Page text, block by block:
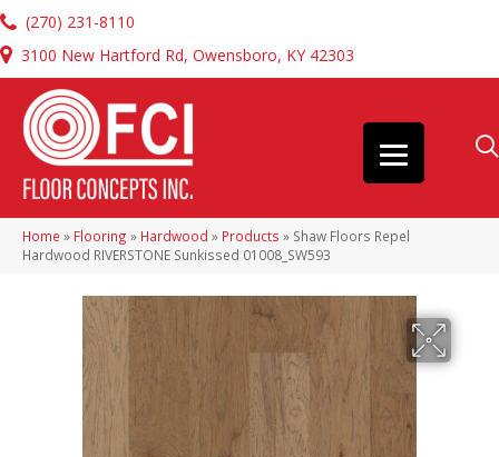
(270) 231-8110
3100 New Hartford Rd, Owensboro, KY 42303
Home » Flooring » Hardwood » Products » Shaw Floors Repel
Hardwood RIVERSTONE Sunkissed 01008_SW593